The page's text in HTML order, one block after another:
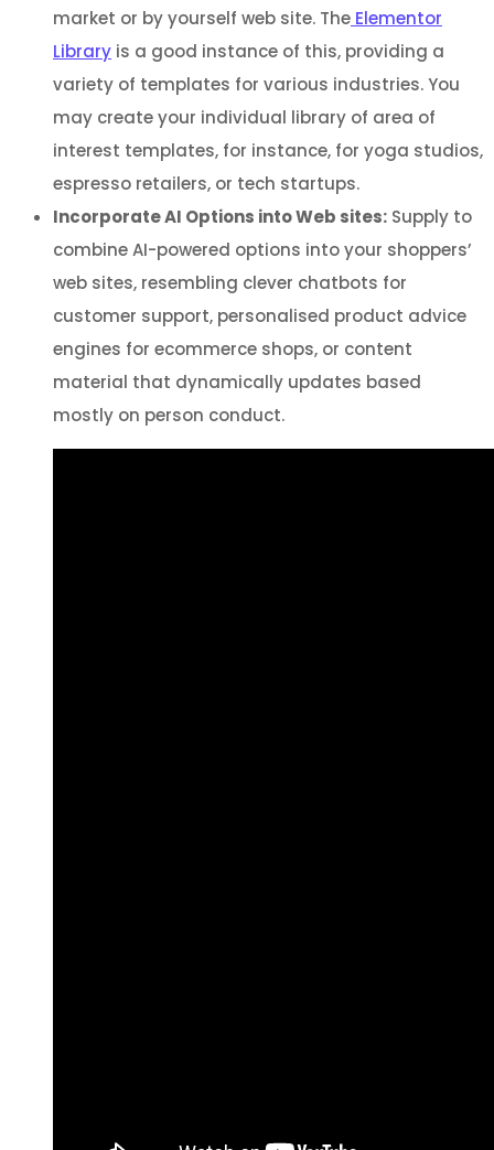
market or by yourself web site. The Elementor
Library is a good instance of this, providing a
variety of templates for various industries. You
may create your individual library of area of
interest templates, for instance, for yoga studios,
espresso retailers, or tech startups.
Incorporate AI Options into Web sites: Supply to
combine AI-powered options into your shoppers’
web sites, resembling clever chatbots for
customer support, personalised product advice
engines for ecommerce shops, or content
material that dynamically updates based
mostly on person conduct.